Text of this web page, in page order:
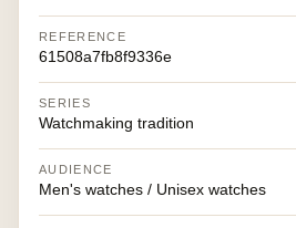
REFERENCE
61508a7fb8f9336e
SERIES
Watchmaking tradition
AUDIENCE
Men's watches / Unisex watches